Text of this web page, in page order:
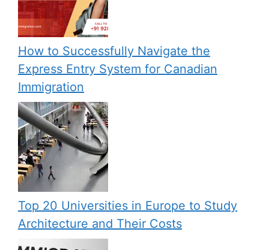
How to Successfully Navigate the
Express Entry System for Canadian
Immigration
Top 20 Universities in Europe to Study
Architecture and Their Costs